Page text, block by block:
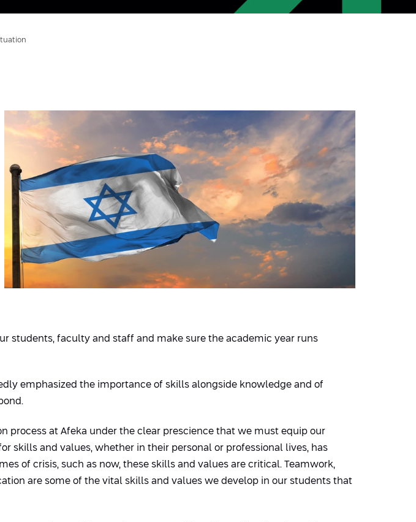
students, faculty and staff and make sure the academic year runs
emphasized the importance of skills alongside knowledge and of
process at Afeka under the clear prescience that we must equip our
skills and values, whether in their personal or professional lives, has
of crisis, such as now, these skills and values are critical. Teamwork,
are some of the vital skills and values we develop in our students that